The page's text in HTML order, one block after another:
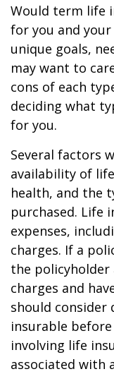
Would term life
for you and
unique goals,
may want to
cons of each
deciding what
for you.
Several factors
availability of
health, and the
purchased. Life
expenses,
charges. If a
the policyholder
charges and
should consider
insurable
involving life
associated with